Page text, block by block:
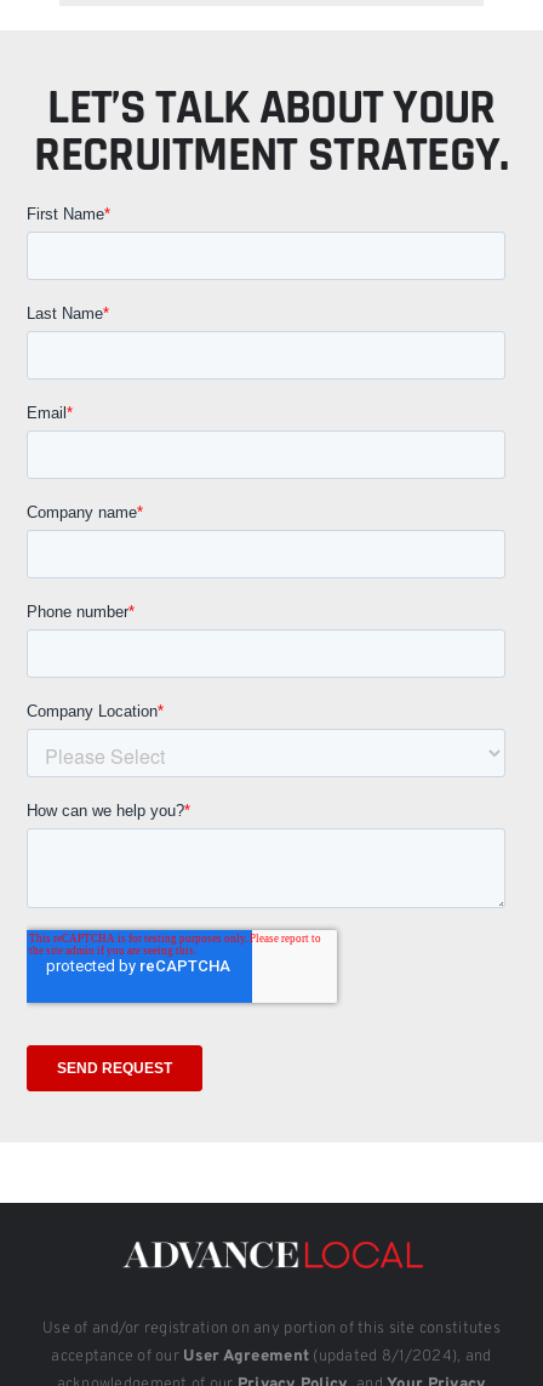
LET’S TALK ABOUT YOUR
RECRUITMENT STRATEGY.
Use of and/or registration on any portion of this site constitutes
acceptance of our User Agreement (updated 8/1/2024), and